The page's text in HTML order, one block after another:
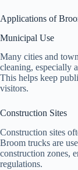
Applications of
Municipal Use
Many cities and
cleaning, especially
This helps keep
visitors.
Construction Sites
Construction sites
Broom trucks are
construction zones,
regulations.